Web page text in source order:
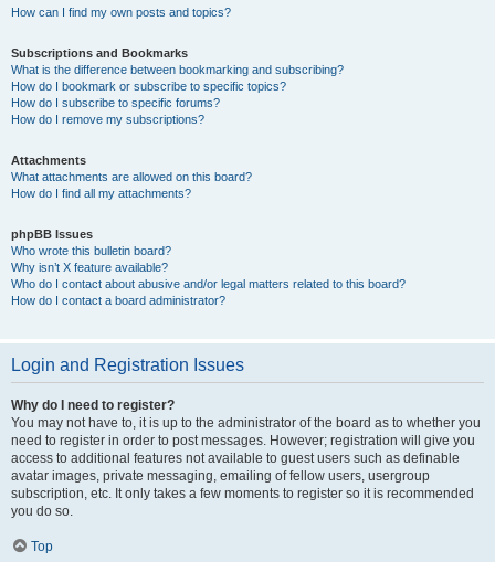
How can I find my own posts and topics?
Subscriptions and Bookmarks
What is the difference between bookmarking and subscribing?
How do I bookmark or subscribe to specific topics?
How do I subscribe to specific forums?
How do I remove my subscriptions?
Attachments
What attachments are allowed on this board?
How do I find all my attachments?
phpBB Issues
Who wrote this bulletin board?
Why isn’t X feature available?
Who do I contact about abusive and/or legal matters related to this board?
How do I contact a board administrator?
Login and Registration Issues
Why do I need to register?
You may not have to, it is up to the administrator of the board as to whether you
need to register in order to post messages. However; registration will give you
access to additional features not available to guest users such as definable
avatar images, private messaging, emailing of fellow users, usergroup
subscription, etc. It only takes a few moments to register so it is recommended
you do so.
Top